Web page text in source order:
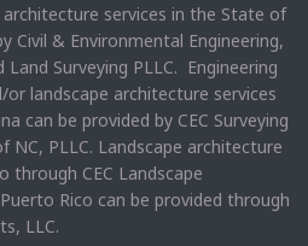
services in the State of
Civil & Environmental Engineering,
Surveying PLLC. Engineering
or landscape architecture services
can be provided by CEC Surveying
NC, PLLC. Landscape architecture
through CEC Landscape
Rico can be provided through
LLC.